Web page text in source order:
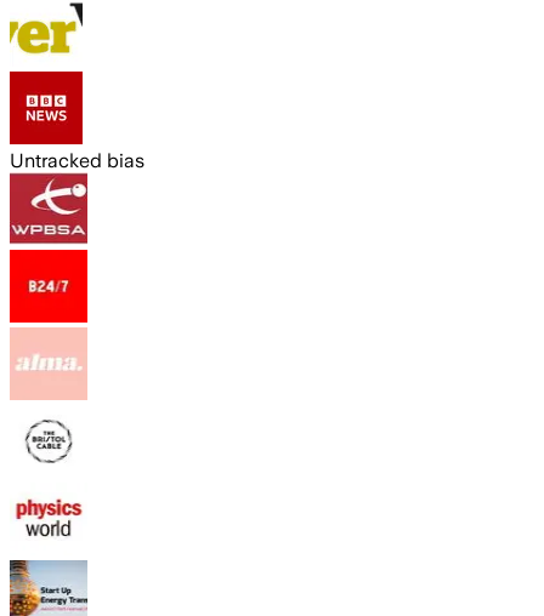
Untracked bias